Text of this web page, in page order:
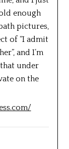
enough
pictures,
of “I admit
and I’m
under
on the